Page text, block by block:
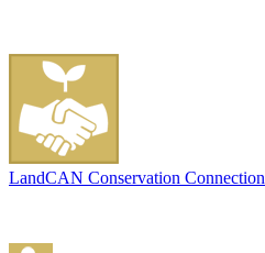
LandCAN Conservation Connection